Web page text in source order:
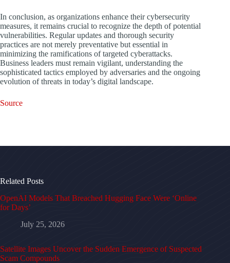
In conclusion, as organizations enhance their cybersecurity
measures, it remains crucial to recognize the depth of potential
vulnerabilities. Regular updates and thorough security
practices are not merely preventative but essential in
minimizing the ramifications of targeted cyberattacks.
Business leaders must remain vigilant, understanding the
sophisticated tactics employed by adversaries and the ongoing
evolution of threats in today’s digital landscape.
Source
Related Posts
OpenAI Models That Breached Hugging Face Were ‘Online
for Days’
July 25, 2026
Satellite Images Uncover the Sudden Emergence of Suspected
Scam Compounds